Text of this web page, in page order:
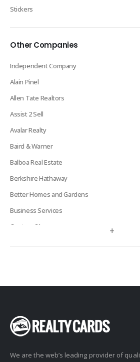
Stickers
Other Companies
Independent Company
Alain Pinel
Allen Tate Realtors
Assist 2 Sell
Avalar Realty
Baird & Warner
Balboa Real Estate
Berkshire Hathaway
Better Homes and Gardens
Business Services
Century 21
Connect One Realty
Corcoran
Crye-Leike Realtors
+
We are the web’s leading provider of